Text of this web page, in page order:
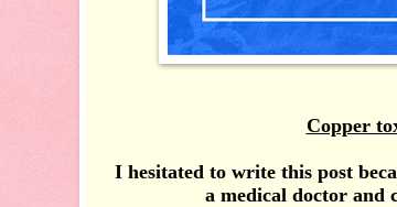
Copper
I hesitated to write this post
a medical doctor and